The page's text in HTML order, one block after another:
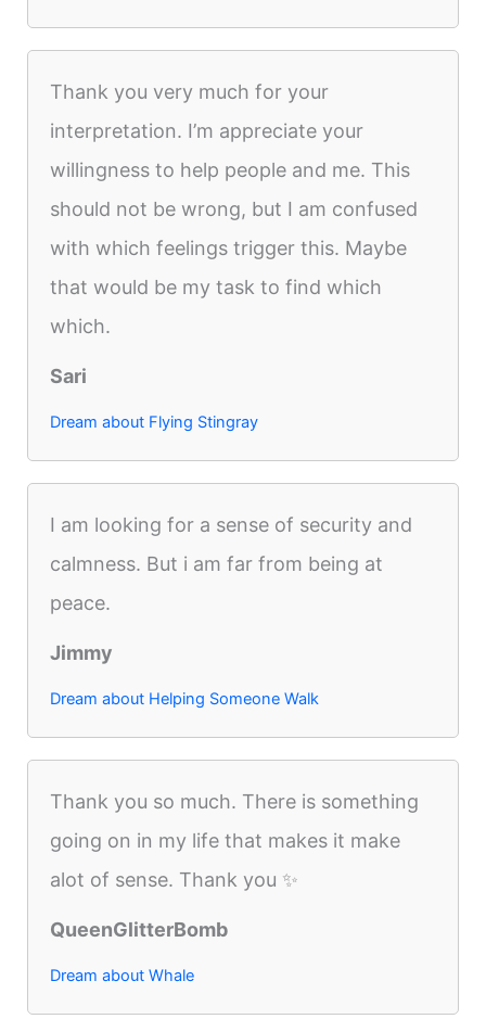
Thank you very much for your
interpretation. I’m appreciate your
willingness to help people and me. This
should not be wrong, but I am confused
with which feelings trigger this. Maybe
that would be my task to find which
which.
Sari
Dream about Flying Stingray
I am looking for a sense of security and
calmness. But i am far from being at
peace.
Jimmy
Dream about Helping Someone Walk
Thank you so much. There is something
going on in my life that makes it make
alot of sense. Thank you ✨
QueenGlitterBomb
Dream about Whale